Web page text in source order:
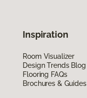
Inspiration
Room Visualizer
Design Trends Blog
Flooring FAQs
Brochures & Guides